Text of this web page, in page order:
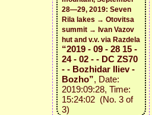
28—29, 2019: Seven
Rila lakes → Otovitsa
summit → Ivan Vazov
hut and v.v. via Razdela
“2019 - 09 - 28 15 -
24 - 02 - - DC ZS70
- - Bozhidar Iliev -
Bozho”, Date:
2019:09:28, Time:
15:24:02 (No. 3 of
3)